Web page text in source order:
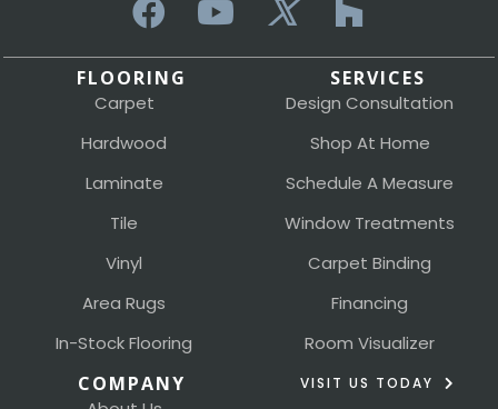
FLOORING
Carpet
Hardwood
Laminate
Tile
Vinyl
Area Rugs
In-Stock Flooring
SERVICES
Design Consultation
Shop At Home
Schedule A Measure
Window Treatments
Carpet Binding
Financing
Room Visualizer
COMPANY VISIT US TODAY